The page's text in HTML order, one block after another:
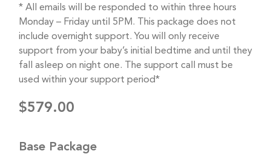
* All emails will be responded to within three hours
Monday – Friday until 5PM. This package does not
include overnight support. You will only receive
support from your baby’s initial bedtime and until they
fall asleep on night one. The support call must be
used within your support period*
$579.00
Base Package